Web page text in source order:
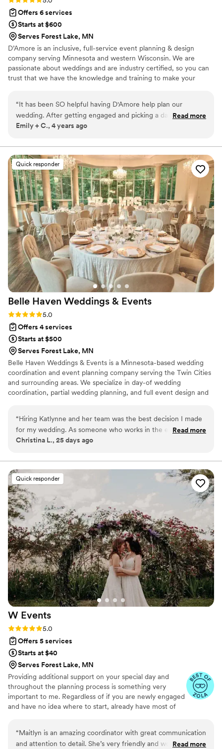
were kind, warm, and genuinely excited for us
every step of the way. we cannot recommend
them enough. If you’re lucky enough to have
them on your wedding team, you’ll be in the
very best hands.”
Offers 6 services
Starts at $600
Serves Forest Lake, MN
D’Amore is an inclusive, full-service event planning & design
company serving Minnesota and western Wisconsin. We are
passionate about weddings and are industry certified, so you can
trust that we have the knowledge and training to make your
“It has been SO helpful having D'Amore help plan our
wedding. After getting engaged and picking a date/venue,
we really had no idea where to start planning after that. I
there to provide guidance, help me with what should be
done when, and answer any questions I have. I can tell Kim
and Jeanne genuinely care about us and our wedding and
want the absolute best for us. We are still 5 months from our
wedding and I can't wait to keep planning with D'Amore, as
well as get into the day of/month of coordination with
them!”
Read more
Emily + C., 4 years ago
Quick responder
Belle Haven Weddings & Events
Rating: 5.0 (2 reviews)
5.0
Offers 4 services
Starts at $500
Serves Forest Lake, MN
Belle Haven Weddings & Events is a Minnesota-based wedding
coordination and event planning company serving the Twin Cities
and surrounding areas. We specialize in day-of wedding
coordination, partial wedding planning, and full event design and
you can be fully present on your wedding day. Our coordination
packages start at $525, with transparent pricing and no hidden
fees, just personalized service for your perfect day.
“Hiring Katlynne and her team was the best decision I made
for my wedding. As someone who works in the events
industry, it was important for me to have someone I could
she did! Every little detail was taken care of with such care
and finesse, I didn't have to worry about a thing! I can not
express how much me and my husband appreciated having
her and her team all day. Thank you, Katlynne!
Read more
Christina L., 25 days ago
Quick responder
W Events
Rating: 5.0 (2 reviews)
5.0
Offers 5 services
Starts at $40
Serves Forest Lake, MN
Providing additional support on your special day and
throughout the planning process is something very
important to me. Regardless of if you are newly engaged
and have no idea where to start, already have most of
wedding can be stressful; picking a wedding date and
venue, setting a budget, selecting vendors, building
“Maitlyn is an amazing coordinator with great communication
and attention to detail. She’s very friendly and would be a
Read more